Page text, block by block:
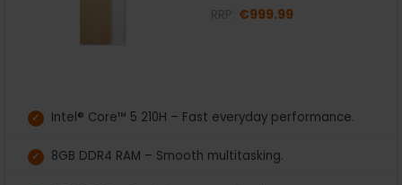
€999.99
Intel® Core™ 5 210H – Fast everyday performance.
8GB DDR4 RAM – Smooth multitasking.